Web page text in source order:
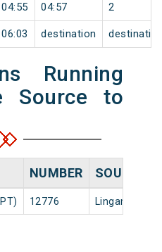
04:55 04:57 2
06:03 destination
Running
Source to
NUMBER SOURCE
12776 Lingampalli